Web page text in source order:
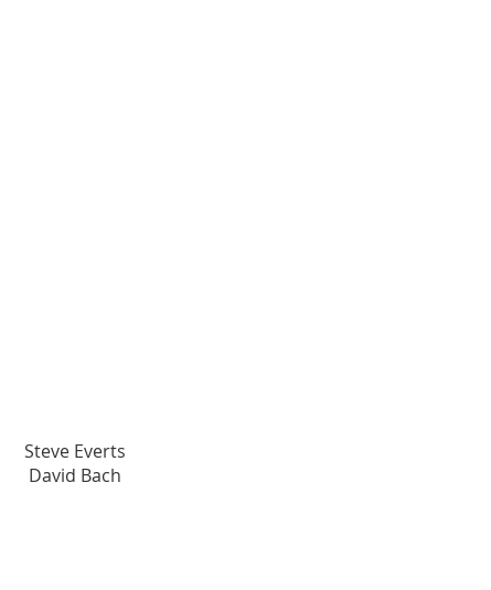
Steve Everts
David Bach